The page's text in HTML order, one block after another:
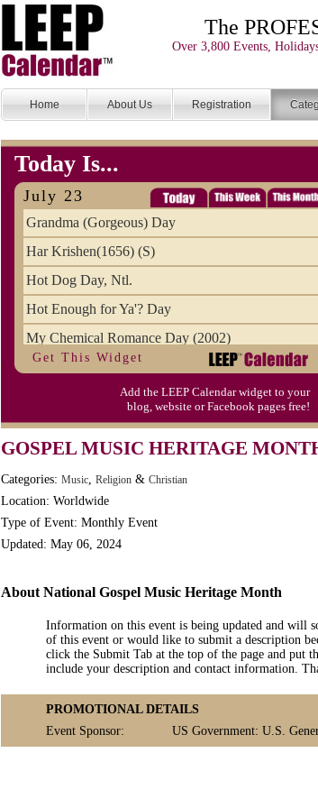
The
Over 3,800 Events,
Home About Us Registration
Today Is...
July 23
Grandma (Gorgeous) Day
Har Krishen(1656) (S)
Hot Dog Day, Ntl.
Hot Enough for Ya'? Day
My Chemical Romance Day (2002)
Vanilla Ice Cream Day
Get This Widget
Add the LEEP Calendar widget to your
blog, website or Facebook pages free!
GOSPEL MUSIC HERITAGE
Categories: Music, Religion & Christian
Location: Worldwide
Type of Event: Monthly Event
Updated: May 06, 2024
About National Gospel Music Heritage Month
Information on this event is being updated and will
of this event or would like to submit a description
click the Submit Tab at the top of the page and put
include your description and contact information.
PROMOTIONAL DETAILS
Event Sponsor:
US Government: U.S.